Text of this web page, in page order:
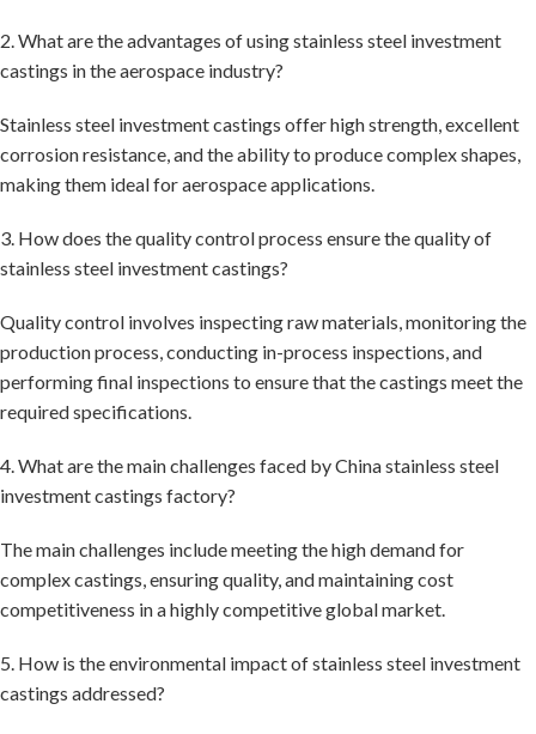
2. What are the advantages of using stainless steel investment
castings in the aerospace industry?
Stainless steel investment castings offer high strength, excellent
corrosion resistance, and the ability to produce complex shapes,
making them ideal for aerospace applications.
3. How does the quality control process ensure the quality of
stainless steel investment castings?
Quality control involves inspecting raw materials, monitoring the
production process, conducting in-process inspections, and
performing final inspections to ensure that the castings meet the
required specifications.
4. What are the main challenges faced by China stainless steel
investment castings factory?
The main challenges include meeting the high demand for
complex castings, ensuring quality, and maintaining cost
competitiveness in a highly competitive global market.
5. How is the environmental impact of stainless steel investment
castings addressed?